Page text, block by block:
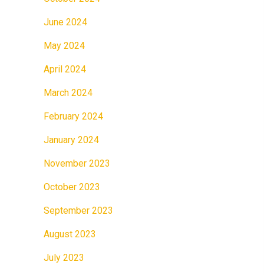
June 2024
May 2024
April 2024
March 2024
February 2024
January 2024
November 2023
October 2023
September 2023
August 2023
July 2023